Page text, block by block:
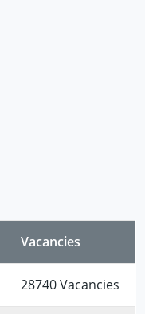
Vacancies
28740 Vacancies